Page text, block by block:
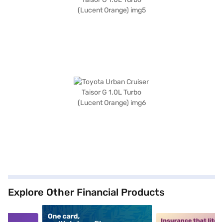
Explore Other Financial Products